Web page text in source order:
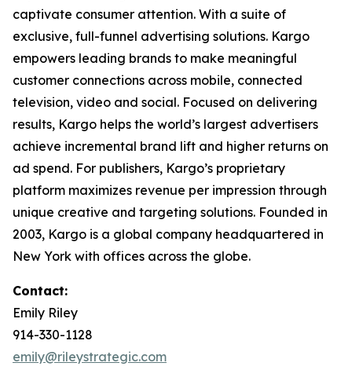
captivate consumer attention. With a suite of
exclusive, full-funnel advertising solutions. Kargo
empowers leading brands to make meaningful
customer connections across mobile, connected
television, video and social. Focused on delivering
results, Kargo helps the world’s largest advertisers
achieve incremental brand lift and higher returns on
ad spend. For publishers, Kargo’s proprietary
platform maximizes revenue per impression through
unique creative and targeting solutions. Founded in
2003, Kargo is a global company headquartered in
New York with offices across the globe.
Contact:
Emily Riley
914-330-1128
emily@rileystrategic.com